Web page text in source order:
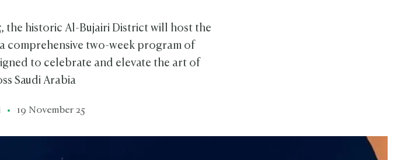
the historic Al-Bujairi District will host the
comprehensive two-week program of
to celebrate and elevate the art of
Saudi Arabia
19 November 25